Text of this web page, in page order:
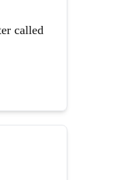
called